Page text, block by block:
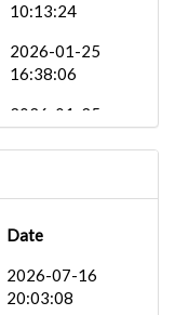
10:13:24
2026-01-25
16:38:06
2026-01-25
08:39:14
2026-01-23
2026-01-22
Date
2026-07-16
20:03:08